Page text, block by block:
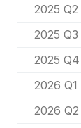
2025 Q2
2025 Q3
2025 Q4
2026 Q1
2026 Q2